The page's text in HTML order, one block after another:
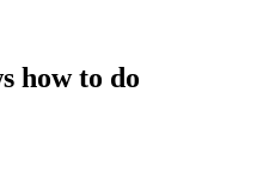
how to do